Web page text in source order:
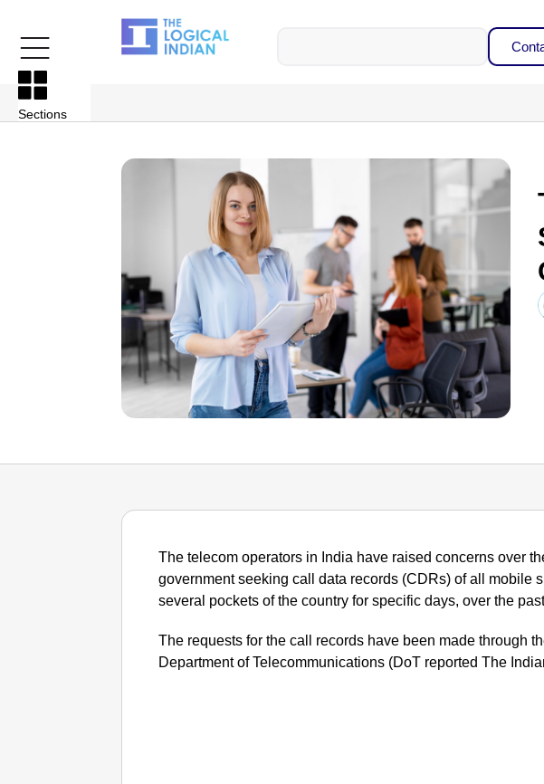
Sections
The telecom operators in India have raised concerns over
government seeking call data records (CDRs) of all mobile
several pockets of the country for specific days, over the
The requests for the call records have been made through
Department of Telecommunications (DoT reported The